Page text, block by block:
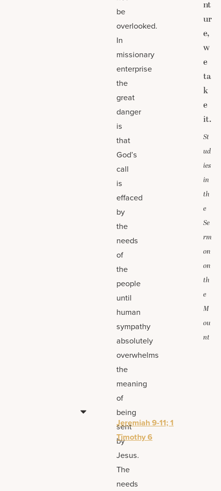
be
overlooked.
In
missionary
enterprise
the
great
danger
is
that
God’s
call
is
effaced
by
the
needs
of
the
people
until
human
sympathy
absolutely
overwhelms
the
meaning
of
being
sent
by
Jesus.
The
needs
Jeremiah 9-11; 1
Timothy 6
nt
ur
e,
w
e
ta
k
e
it.
St
ud
ies
in
th
e
Se
rm
on
on
th
e
M
ou
nt